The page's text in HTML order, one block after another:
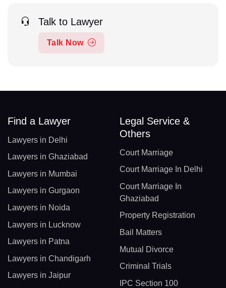
Talk to Lawyer
Talk Now
Find a Lawyer
Lawyers in Delhi
Lawyers in Ghaziabad
Lawyers in Mumbai
Lawyers in Gurgaon
Lawyers in Noida
Lawyers in Lucknow
Lawyers in Patna
Lawyers in Chandigarh
Lawyers in Jaipur
Legal Service &
Others
Court Marriage
Court Marriage In Delhi
Court Marriage In
Ghaziabad
Property Registration
Bail Matters
Mutual Divorce
Criminal Trials
IPC Section 100